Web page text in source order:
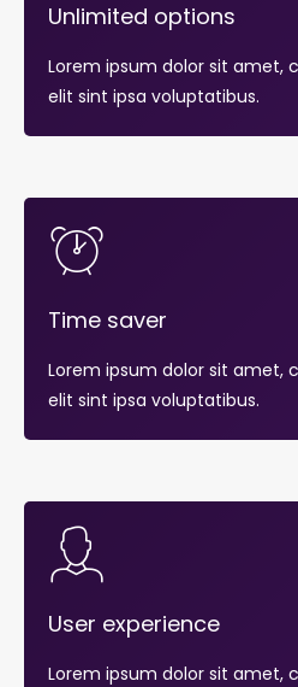
Unlimited options
Lorem ipsum dolor sit amet,
elit sint ipsa voluptatibus.
Time saver
Lorem ipsum dolor sit amet,
elit sint ipsa voluptatibus.
User experience
Lorem ipsum dolor sit amet,